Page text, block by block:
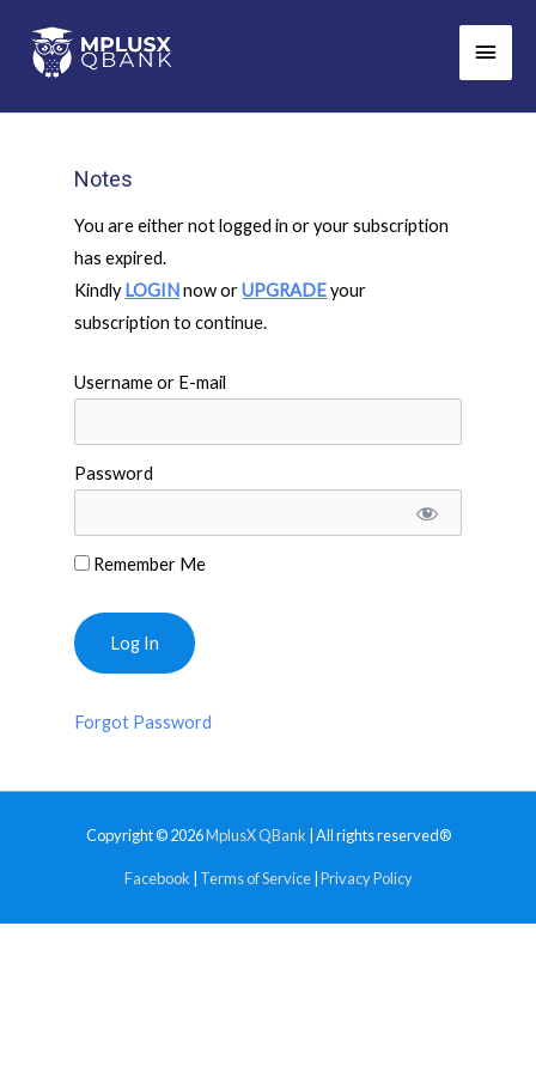
content
Main
Notes
You are either not logged in or your subscription
has expired.
Kindly LOGINnow orUPGRADEyour
subscription to continue.
Username or E-mail
Password
Remember Me
Forgot Password
Copyright © 2026MplusX QBank | All rights reserved®
Facebook Terms of Service| Privacy Policy